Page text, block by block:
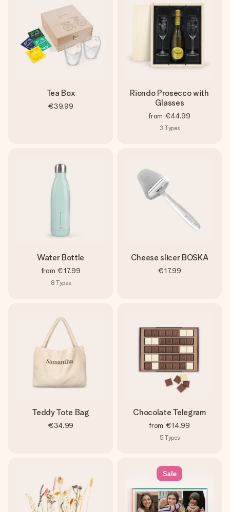
Tea Box
€39.99
Riondo Prosecco with
Glasses
from €44.99
3 Types
Water Bottle
from €17.99
8 Types
Cheese slicer BOSKA
€17.99
Teddy Tote Bag
€34.99
Chocolate Telegram
from €14.99
5 Types
Sale